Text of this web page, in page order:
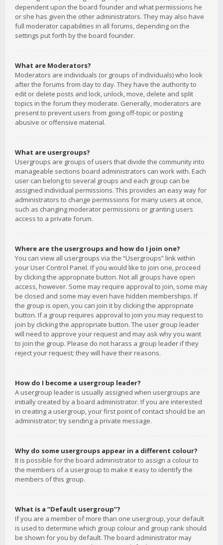
dependent upon the board founder and what permissions he
or she has given the other administrators. They may also have
full moderator capabilities in all forums, depending on the
settings put forth by the board founder.
What are Moderators?
Moderators are individuals (or groups of individuals) who look
after the forums from day to day. They have the authority to
edit or delete posts and lock, unlock, move, delete and split
topics in the forum they moderate. Generally, moderators are
present to prevent users from going off-topic or posting
abusive or offensive material.
What are usergroups?
Usergroups are groups of users that divide the community into
manageable sections board administrators can work with. Each
user can belong to several groups and each group can be
assigned individual permissions. This provides an easy way for
administrators to change permissions for many users at once,
such as changing moderator permissions or granting users
access to a private forum.
Where are the usergroups and how do I join one?
You can view all usergroups via the “Usergroups” link within
your User Control Panel. If you would like to join one, proceed
by clicking the appropriate button. Not all groups have open
access, however. Some may require approval to join, some may
be closed and some may even have hidden memberships. If
the group is open, you can join it by clicking the appropriate
button. If a group requires approval to join you may request to
join by clicking the appropriate button. The user group leader
will need to approve your request and may ask why you want
to join the group. Please do not harass a group leader if they
reject your request; they will have their reasons.
How do I become a usergroup leader?
A usergroup leader is usually assigned when usergroups are
initially created by a board administrator. If you are interested
in creating a usergroup, your first point of contact should be an
administrator; try sending a private message.
Why do some usergroups appear in a different colour?
It is possible for the board administrator to assign a colour to
the members of a usergroup to make it easy to identify the
members of this group.
What is a “Default usergroup”?
If you are a member of more than one usergroup, your default
is used to determine which group colour and group rank should
be shown for you by default. The board administrator may